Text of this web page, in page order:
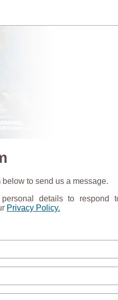
to send us a message.
details to respond
Privacy Policy.